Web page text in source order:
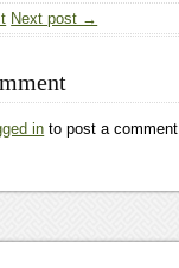
Next post →
in to post a comment.